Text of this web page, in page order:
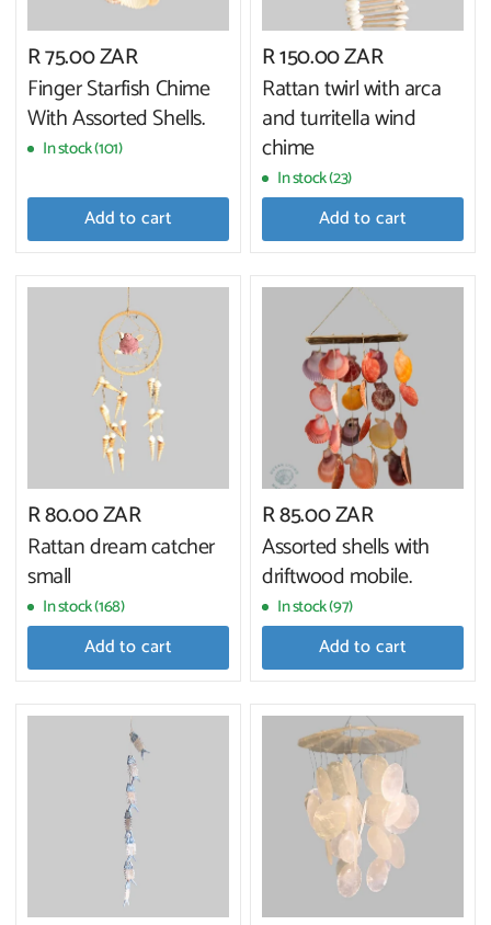
R 75.00 ZAR
Finger Starfish Chime
With Assorted Shells.
In stock (101)
Add to cart
R 150.00 ZAR
Rattan twirl with arca
and turritella wind
chime
In stock (23)
Add to cart
R 80.00 ZAR
Rattan dream catcher
small
In stock (168)
Add to cart
R 85.00 ZAR
Assorted shells with
driftwood mobile.
In stock (97)
Add to cart